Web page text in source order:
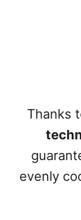
Thanks
evenly